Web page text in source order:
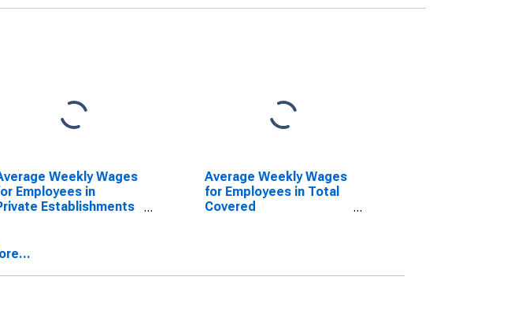
Weekly Wages
Employees in
Establishments
Average Weekly Wages
for Employees in Total
Covered